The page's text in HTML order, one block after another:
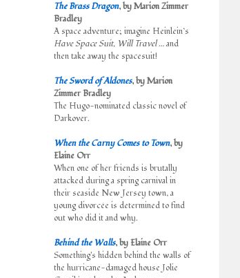
The Brass Dragon, by Marion Zimmer
Bradley
A space adventure; imagine Heinlein’s
Have Space Suit, Will Travel… and
then take away the spacesuit!
The Sword of Aldones, by Marion
Zimmer Bradley
The Hugo-nominated classic novel of
Darkover.
When the Carny Comes to Town, by
Elaine Orr
When one of her friends is brutally
attacked during a spring carnival in
their seaside New Jersey town, a
young divorcée is determined to find
out who did it and why.
Behind the Walls, by Elaine Orr
Something's hidden behind the walls of
the hurricane-damaged house Jolie